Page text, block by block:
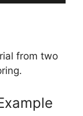
from two